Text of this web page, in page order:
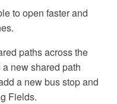
to open faster and
paths across the
new shared path
a new bus stop and
Fields.